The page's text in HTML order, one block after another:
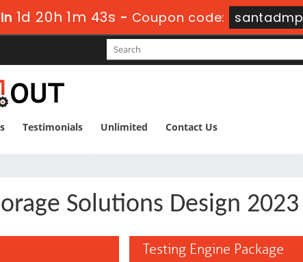
1d 20h 1m 43s - Coupon code: santadmp
Testimonials Unlimited Contact Us
Solutions Design 2023
Testing Engine Package